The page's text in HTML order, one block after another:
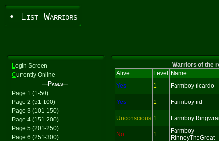
• List Warriors
Login Screen
Currently Online
—Pages—
Page 1 (1-50)
Page 2 (51-100)
Page 3 (101-150)
Page 4 (151-200)
Page 5 (201-250)
Page 6 (251-300)
Warriors of the
Alive
Level
Name
Yes
1 Farmboy ricardo
Yes 1 Farmboy rid
Unconscious 1 Farmboy
No 1
Farmboy
RinneyTheGreat